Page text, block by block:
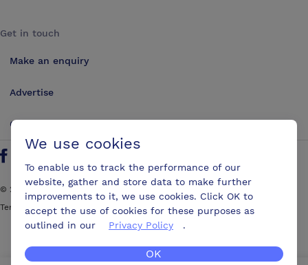
Get in touch
Make an enquiry
Advertise
Contact us
Find us on Facebook
Follow us on Twitter
Find us on YouTube
Find us on LinkedIn
© 2026
ConferencesUK. All rights reserved
Terms and Conditions
Sitemap
We use cookies
To enable us to track the performance of our
website, gather and store data to make further
improvements to it, we use cookies. Click OK to
accept the use of cookies for these purposes as
outlined in our
Privacy Policy .
OK